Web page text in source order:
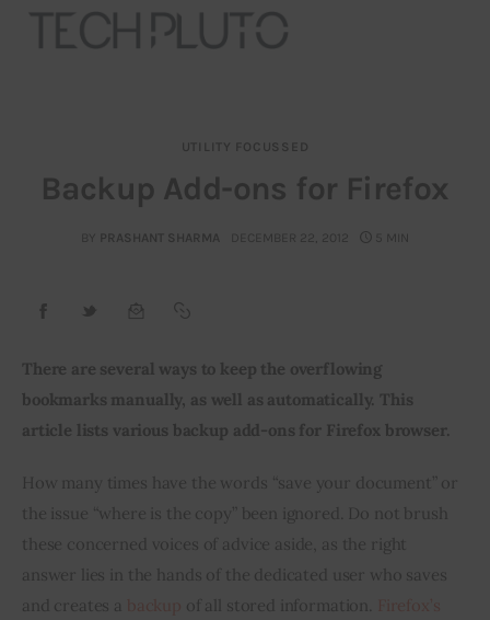
Our Team
Submit startup
Contact
Startup Resources
interviews
Inspiring Stories
Privacy policy
UTILITY FOCUSSED
Backup Add-ons for Firefox
BY PRASHANT SHARMA DECEMBER 22, 2012 5 MIN
There are several ways to keep the overflowing
bookmarks manually, as well as automatically. This
article lists various backup add-ons for Firefox browser.
How many times have the words “save your document” or
the issue “where is the copy” been ignored. Do not brush
these concerned voices of advice aside, as the right
answer lies in the hands of the dedicated user who saves
and creates a
of all stored information.